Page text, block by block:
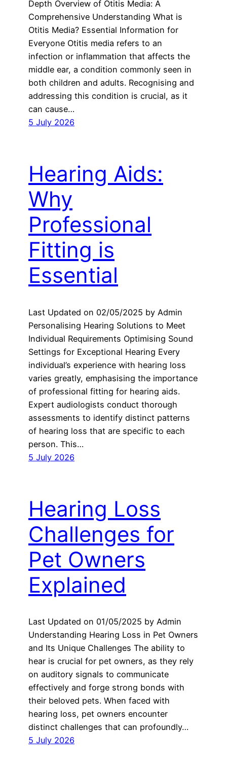
Depth Overview of Otitis Media: A
Comprehensive Understanding What is
Otitis Media? Essential Information for
Everyone Otitis media refers to an
infection or inflammation that affects the
middle ear, a condition commonly seen in
both children and adults. Recognising and
addressing this condition is crucial, as it
can cause…
5 July 2026
Hearing Aids:
Why
Professional
Fitting is
Essential
Last Updated on 02/05/2025 by Admin
Personalising Hearing Solutions to Meet
Individual Requirements Optimising Sound
Settings for Exceptional Hearing Every
individual’s experience with hearing loss
varies greatly, emphasising the importance
of professional fitting for hearing aids.
Expert audiologists conduct thorough
assessments to identify distinct patterns
of hearing loss that are specific to each
person. This…
5 July 2026
Hearing Loss
Challenges for
Pet Owners
Explained
Last Updated on 01/05/2025 by Admin
Understanding Hearing Loss in Pet Owners
and Its Unique Challenges The ability to
hear is crucial for pet owners, as they rely
on auditory signals to communicate
effectively and forge strong bonds with
their beloved pets. When faced with
hearing loss, pet owners encounter
distinct challenges that can profoundly…
5 July 2026